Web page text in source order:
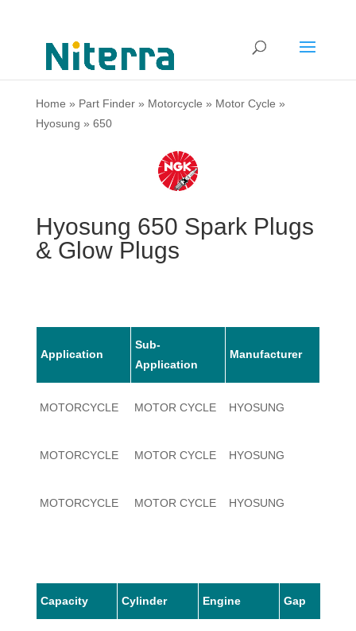
Home » Part Finder» Motorcycle » Motor Cycle »
Hyosung » 650
Hyosung 650 Spark Plugs
& Glow Plugs
Application
Sub-
Application
Manufacturer
MOTORCYCLE MOTOR CYCLE HYOSUNG
MOTORCYCLE MOTOR CYCLE HYOSUNG
MOTORCYCLE MOTOR CYCLE HYOSUNG
MOTORCYCLE MOTOR CYCLE HYOSUNG
Capacity Cylinder Engine Gap